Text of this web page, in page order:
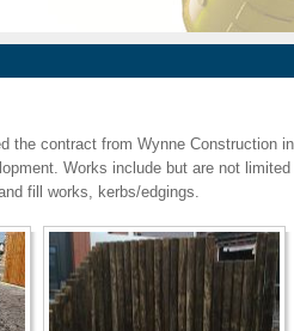
the contract from Wynne Construction
Works include but are not
fill works, kerbs/edgings.